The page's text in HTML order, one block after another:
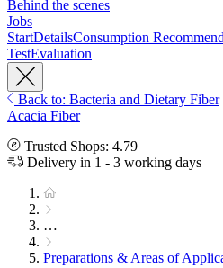
Behind the scenes
Jobs
StartDetailsConsumption
TestEvaluation
Back to: Bacteria and Dietary Fiber
Acacia Fiber
Trusted Shops: 4.79
Delivery in 1 - 3 working days
…
Preparations & Areas of